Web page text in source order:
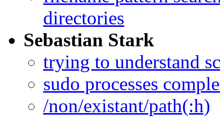
directories
Sebastian Stark
trying to understand
sudo processes
/non/existant/path(:h)